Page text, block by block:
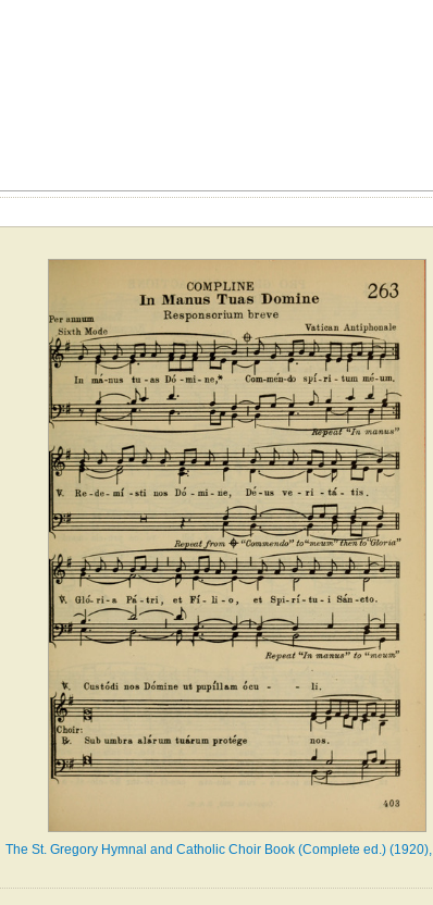
The St. Gregory Hymnal and Catholic Choir Book (Complete ed.)